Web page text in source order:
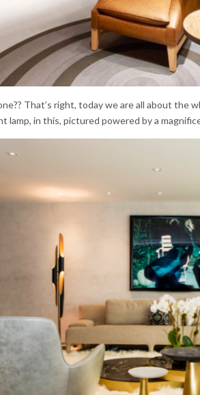
That’s right, today we are all about
lamp, in this, pictured powered by a